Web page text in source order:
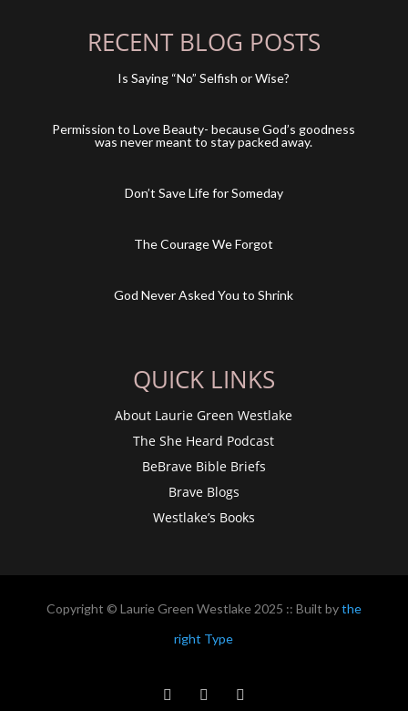
RECENT BLOG POSTS
Is Saying “No” Selfish or Wise?
Permission to Love Beauty- because God’s goodness
was never meant to stay packed away.
Don’t Save Life for Someday
The Courage We Forgot
God Never Asked You to Shrink
QUICK LINKS
About Laurie Green Westlake
The She Heard Podcast
BeBrave Bible Briefs
Brave Blogs
Westlake’s Books
Copyright © Laurie Green Westlake 2025 :: Built bythe
right Type